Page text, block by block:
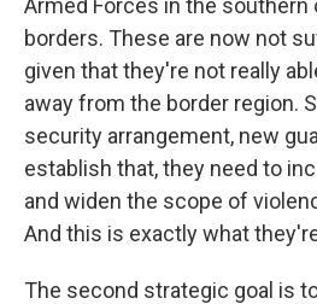
Armed Forces in the southern
borders. These are now not
given that they're not really
away from the border region.
security arrangement, new
establish that, they need to
and widen the scope of
And this is exactly what
The second strategic goal is